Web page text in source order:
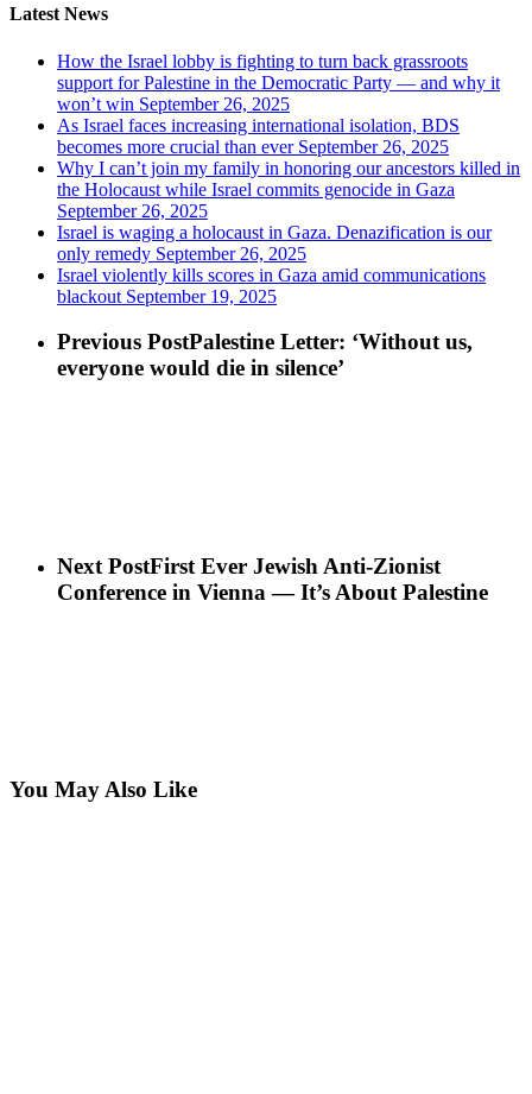
Latest News
How the Israel lobby is fighting to turn back grassroots
support for Palestine in the Democratic Party — and why it
won’t win September 26, 2025
As Israel faces increasing international isolation, BDS
becomes more crucial than ever September 26, 2025
Why I can’t join my family in honoring our ancestors killed in
the Holocaust while Israel commits genocide in Gaza
September 26, 2025
Israel is waging a holocaust in Gaza. Denazification is our
only remedy September 26, 2025
Israel violently kills scores in Gaza amid communications
blackout September 19, 2025
Previous PostPalestine Letter: ‘Without us,
everyone would die in silence’
Next PostFirst Ever Jewish Anti-Zionist
Conference in Vienna — It’s About Palestine
You May Also Like